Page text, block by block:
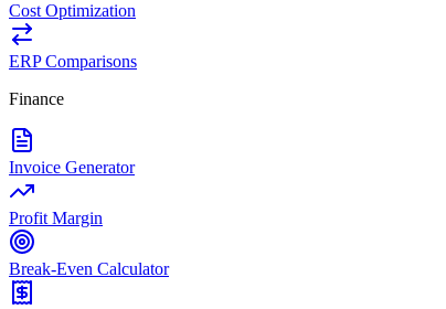
Cost Optimization
ERP Comparisons
Finance
Invoice Generator
Profit Margin
Break-Even Calculator